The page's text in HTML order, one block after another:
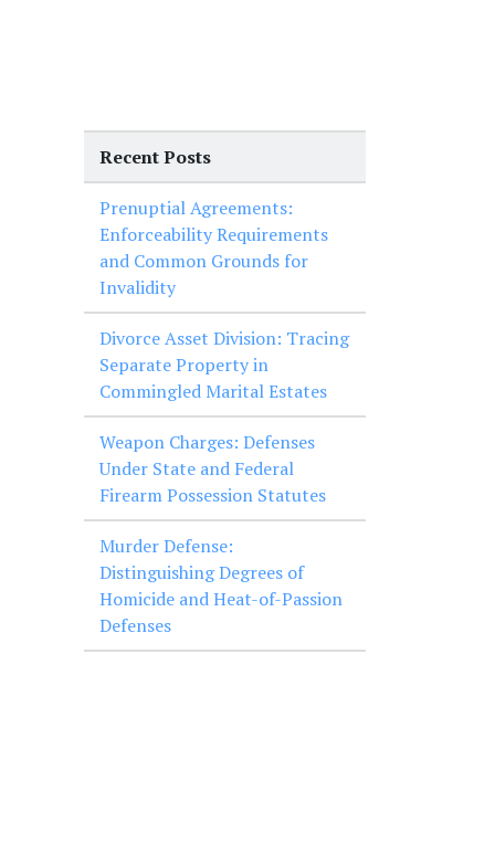
Recent Posts
Prenuptial Agreements:
Enforceability Requirements
and Common Grounds for
Invalidity
Divorce Asset Division: Tracing
Separate Property in
Commingled Marital Estates
Weapon Charges: Defenses
Under State and Federal
Firearm Possession Statutes
Murder Defense:
Distinguishing Degrees of
Homicide and Heat-of-Passion
Defenses